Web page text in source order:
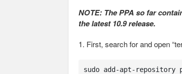
NOTE: The PPA so far
the latest 10.9 release.
1. First, search for and open
sudo add-apt-repository